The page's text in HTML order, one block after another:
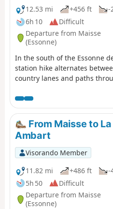
12.53 mi
+456 ft
-
6h 10
Difficult
Departure from Maisse
(Essonne)
In the south of the Essonne
station hike alternates
country lanes and paths
churches, a castle and a
From Maisse to
Ambart
Visorando Member
11.82 mi
+486 ft
-
5h 50
Difficult
Departure from Maisse
(Essonne)